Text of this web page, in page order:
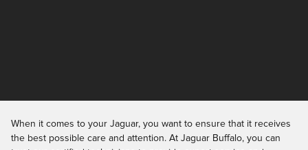
When it comes to your Jaguar, you want to ensure that it receives
the best possible care and attention. At Jaguar Buffalo, you can